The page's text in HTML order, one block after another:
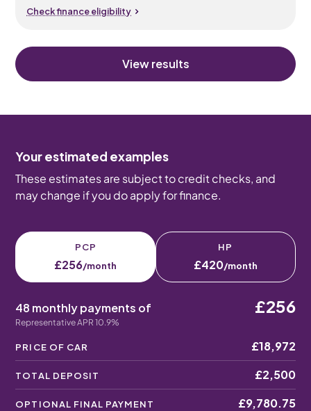
Check finance eligibility
View results
Your estimated examples
These estimates are subject to credit checks, and
may change if you do apply for finance.
PCP
£256/month
HP
£420/month
48 monthly payments of
Representative APR 10.9%
£256
PRICE OF CAR £18,972
TOTAL DEPOSIT £2,500
OPTIONAL FINAL PAYMENT £9,780.75